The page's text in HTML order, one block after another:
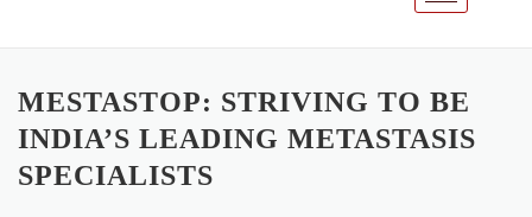
MESTASTOP: STRIVING TO BE
INDIA’S LEADING METASTASIS
SPECIALISTS